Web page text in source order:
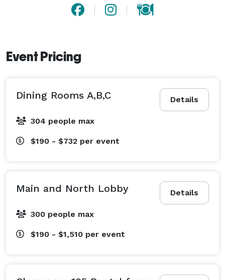
Event Pricing
Details
Dining Rooms A,B,C
304 people max
$190 - $732 per event
Details
Main and North Lobby
300 people max
$190 - $1,510 per event